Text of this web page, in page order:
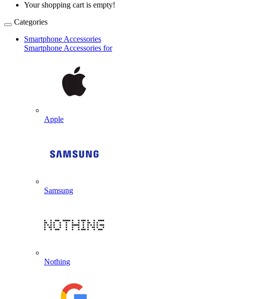
Your shopping cart is empty!
Categories
Smartphone Accessories
Smartphone Accessories for
Apple
Samsung
Nothing